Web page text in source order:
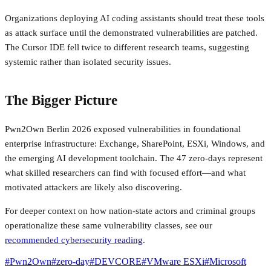
Organizations deploying AI coding assistants should treat these tools
as attack surface until the demonstrated vulnerabilities are patched.
The Cursor IDE fell twice to different research teams, suggesting
systemic rather than isolated security issues.
The Bigger Picture
Pwn2Own Berlin 2026 exposed vulnerabilities in foundational
enterprise infrastructure: Exchange, SharePoint, ESXi, Windows, and
the emerging AI development toolchain. The 47 zero-days represent
what skilled researchers can find with focused effort—and what
motivated attackers are likely also discovering.
For deeper context on how nation-state actors and criminal groups
operationalize these same vulnerability classes, see our
recommended cybersecurity reading.
#Pwn2Own#zero-day#DEVCORE#VMware ESXi#Microsoft